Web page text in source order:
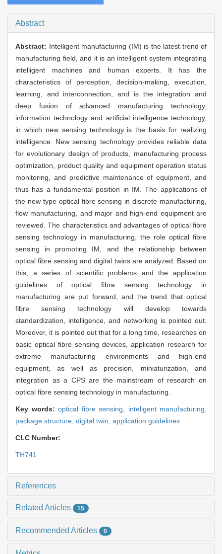
Abstract
Abstract: Intelligent manufacturing (IM) is the latest trend of
manufacturing field, and it is an intelligent system integrating
intelligent machines and human experts. It has the
characteristics of perception, decision-making, execution,
learning, and interconnection, and is the integration and
deep fusion of advanced manufacturing technology,
information technology and artificial intelligence technology,
in which new sensing technology is the basis for realizing
intelligence. New sensing technology provides reliable data
for evolutionary design of products, manufacturing process
optimization, product quality and equipment operation status
monitoring, and predictive maintenance of equipment, and
thus has a fundamental position in IM. The applications of
the new type optical fibre sensing in discrete manufacturing,
flow manufacturing, and major and high-end equipment are
reviewed. The characteristics and advantages of optical fibre
sensing technology in manufacturing, the role optical fibre
sensing in promoting IM, and the relationship between
optical fibre sensing and digital twins are analyzed. Based on
this, a series of scientific problems and the application
guidelines of optical fibre sensing technology in
manufacturing are put forward, and the trend that optical
fibre sensing technology will develop towards
standardization, intelligence, and networking is pointed out.
Moreover, it is pointed out that for a long time, researches on
basic optical fibre sensing devices, application research for
extreme manufacturing environments and high-end
equipment, as well as precision, miniaturization, and
integration as a CPS are the mainstream of research on
optical fibre sensing technology in manufacturing.
Key words: optical fibre sensing, inteligent manufacturing,
package structure, digital twin, application guidelines
CLC Number:
TH741
References
Related Articles 15
Recommended Articles 0